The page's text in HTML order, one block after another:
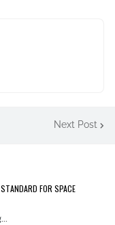
Next Post
FOR SPACE